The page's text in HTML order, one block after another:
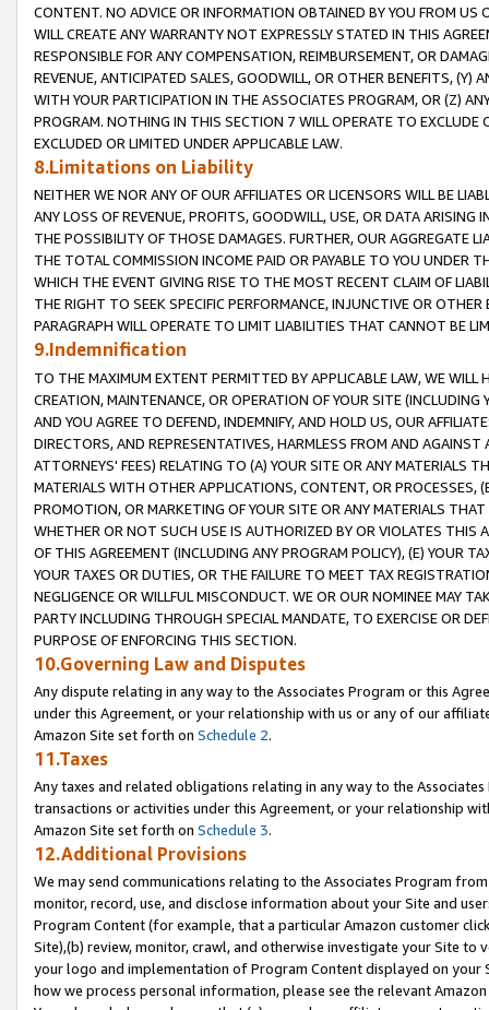
CONTENT. NO ADVICE OR INFORMATION OBTAINED BY YOU FROM
WILL CREATE ANY WARRANTY NOT EXPRESSLY STATED IN THIS
RESPONSIBLE FOR ANY COMPENSATION, REIMBURSEMENT, OR
REVENUE, ANTICIPATED SALES, GOODWILL, OR OTHER BENEFITS,
WITH YOUR PARTICIPATION IN THE ASSOCIATES PROGRAM, OR (Z)
PROGRAM. NOTHING IN THIS SECTION 7 WILL OPERATE TO
EXCLUDED OR LIMITED UNDER APPLICABLE LAW.
8.Limitations on Liability
NEITHER WE NOR ANY OF OUR AFFILIATES OR LICENSORS WILL BE
ANY LOSS OF REVENUE, PROFITS, GOODWILL, USE, OR DATA ARISING
THE POSSIBILITY OF THOSE DAMAGES. FURTHER, OUR AGGREGATE
THE TOTAL COMMISSION INCOME PAID OR PAYABLE TO YOU UNDER
WHICH THE EVENT GIVING RISE TO THE MOST RECENT CLAIM OF
THE RIGHT TO SEEK SPECIFIC PERFORMANCE, INJUNCTIVE OR
PARAGRAPH WILL OPERATE TO LIMIT LIABILITIES THAT CANNOT BE
9.Indemnification
TO THE MAXIMUM EXTENT PERMITTED BY APPLICABLE LAW, WE WILL
CREATION, MAINTENANCE, OR OPERATION OF YOUR SITE (INCLUDING
AND YOU AGREE TO DEFEND, INDEMNIFY, AND HOLD US, OUR
DIRECTORS, AND REPRESENTATIVES, HARMLESS FROM AND
ATTORNEYS' FEES) RELATING TO (A) YOUR SITE OR ANY MATERIALS
MATERIALS WITH OTHER APPLICATIONS, CONTENT, OR PROCESSES,
PROMOTION, OR MARKETING OF YOUR SITE OR ANY MATERIALS
WHETHER OR NOT SUCH USE IS AUTHORIZED BY OR VIOLATES THIS
OF THIS AGREEMENT (INCLUDING ANY PROGRAM POLICY), (E) YOUR
YOUR TAXES OR DUTIES, OR THE FAILURE TO MEET TAX
NEGLIGENCE OR WILLFUL MISCONDUCT. WE OR OUR NOMINEE MAY
PARTY INCLUDING THROUGH SPECIAL MANDATE, TO EXERCISE OR
PURPOSE OF ENFORCING THIS SECTION.
10.Governing Law and Disputes
Any dispute relating in any way to the Associates Program or this
under this Agreement, or your relationship with us or any of our
Amazon Site set forth on Schedule 2.
11.Taxes
Any taxes and related obligations relating in any way to the
transactions or activities under this Agreement, or your relationship
Amazon Site set forth on Schedule 3.
12.Additional Provisions
We may send communications relating to the Associates Program
monitor, record, use, and disclose information about your Site and
Program Content (for example, that a particular Amazon customer
Site),(b) review, monitor, crawl, and otherwise investigate your Site
your logo and implementation of Program Content displayed on
how we process personal information, please see the relevant